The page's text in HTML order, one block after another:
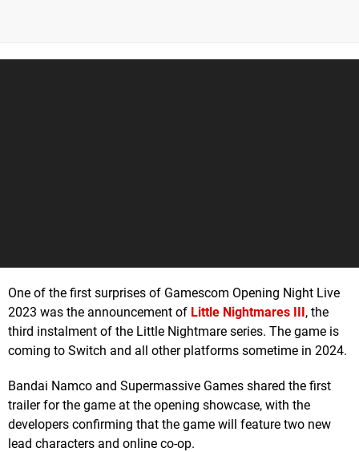
One of the first surprises of Gamescom Opening Night Live
2023 was the announcement of Little Nightmares III, the
third instalment of the Little Nightmare series. The game is
coming to Switch and all other platforms sometime in 2024.
Bandai Namco and Supermassive Games shared the first
trailer for the game at the opening showcase, with the
developers confirming that the game will feature two new
lead characters and online co-op.